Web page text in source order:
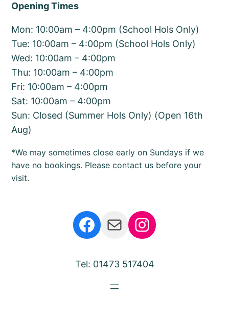
Opening Times
Mon: 10:00am – 4:00pm (School Hols Only)
Tue: 10:00am – 4:00pm (School Hols Only)
Wed: 10:00am – 4:00pm
Thu: 10:00am – 4:00pm
Fri: 10:00am – 4:00pm
Sat: 10:00am – 4:00pm
Sun: Closed (Summer Hols Only) (Open 16th
Aug)
*We may sometimes close early on Sundays if we
have no bookings. Please contact us before your
visit.
Facebook Mail Instagram
Tel: 01473 517404